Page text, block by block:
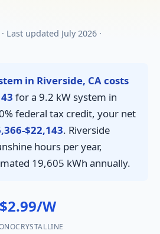
Last updated July 2026 ·
in Riverside, CA costs
for a 9.2 kW system in
federal tax credit, your net
$22,143. Riverside
hours per year,
19,605 kWh annually.
$2.99/W